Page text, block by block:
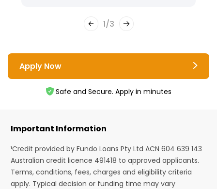
1/3
Apply Now
Safe and Secure. Apply in minutes
Important Information
¹Credit provided by Fundo Loans Pty Ltd ACN 604 639 143
Australian credit licence 491418 to approved applicants.
Terms, conditions, fees, charges and eligibility criteria
apply. Typical decision or funding time may vary